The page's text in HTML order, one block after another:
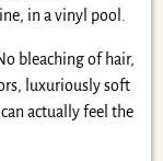
in a vinyl pool.
bleaching of hair,
luxuriously soft
actually feel the